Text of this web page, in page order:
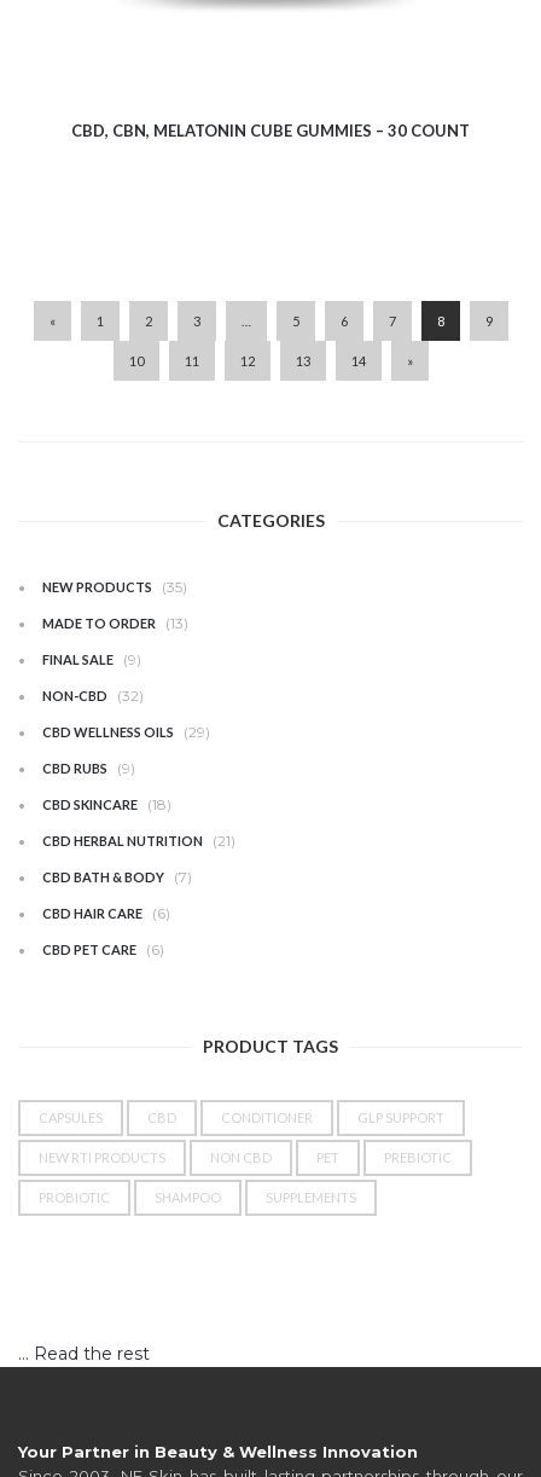
CBD, CBN, MELATONIN CUBE GUMMIES – 30 COUNT
« 1 2 3 5 6 7 8 9
10 11 12 13 14 »
CATEGORIES
NEW PRODUCTS (35)
MADE TO ORDER (13)
FINAL SALE (9)
NON-CBD (32)
CBD WELLNESS OILS (29)
CBD RUBS (9)
CBD SKINCARE (18)
CBD HERBAL NUTRITION (21)
CBD BATH & BODY (7)
CBD HAIR CARE (6)
CBD PET CARE (6)
PRODUCT TAGS
CAPSULES CBD CONDITIONER GLP SUPPORT
NEW RTI PRODUCTS NON CBD PET PREBIOTIC
PROBIOTIC SHAMPOO SUPPLEMENTS
… Read the rest
Your Partner in Beauty & Wellness Innovation